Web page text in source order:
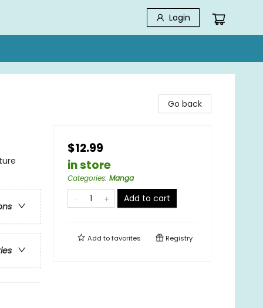
Login
Go back
$12.99
in store
Categories: Manga
Add to cart
Add tofavorites Registry